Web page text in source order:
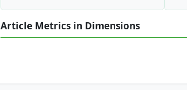
Article Metrics in Dimensions